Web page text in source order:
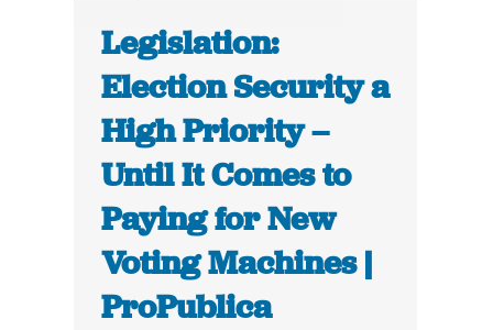
Legislation:
Election Security a
High Priority –
Until It Comes to
Paying for New
Voting Machines |
ProPublica